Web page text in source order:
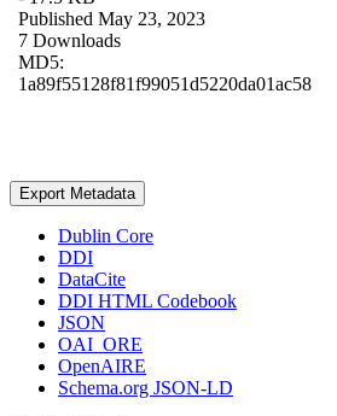
Published May 23, 2023
7 Downloads
MD5:
1a89f55128f81f99051d5220da01ac58
Export Metadata
Dublin Core
DDI
DataCite
DDI HTML Codebook
JSON
OAI_ORE
OpenAIRE
Schema.org JSON-LD